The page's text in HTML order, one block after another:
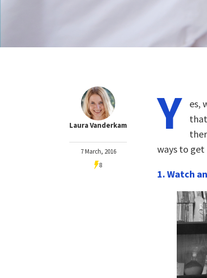
Laura Vanderkam
7 March, 2016
8
Y
es,
ways to
1. Watch